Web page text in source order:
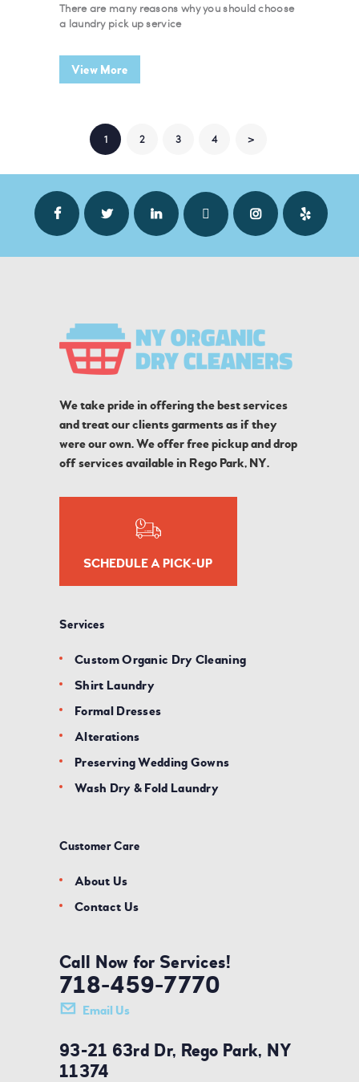
There are many reasons why you should choose
a laundry pick up service
View More
POSTS NAVIGATION
PAGE
1 PAGE
2 PAGE
3 PAGE
4 >
We take pride in offering the best services
and treat our clients garments as if they
were our own. We offer free pickup and drop
off services available in Rego Park, NY.
SCHEDULE A PICK-UP
Services
Custom Organic Dry Cleaning
Shirt Laundry
Formal Dresses
Alterations
Preserving Wedding Gowns
Wash Dry & Fold Laundry
Customer Care
About Us
Contact Us
Call Now for Services!
718-459-7770
Email Us
93-21 63rd Dr, Rego Park, NY
11374